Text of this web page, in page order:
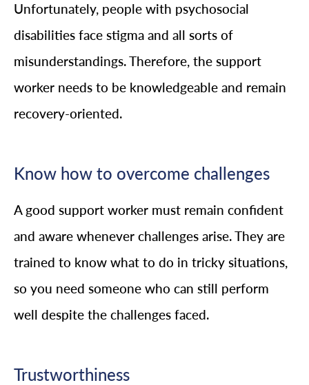
Unfortunately, people with psychosocial
disabilities face stigma and all sorts of
misunderstandings. Therefore, the support
worker needs to be knowledgeable and remain
recovery-oriented.
Know how to overcome challenges
A good support worker must remain confident
and aware whenever challenges arise. They are
trained to know what to do in tricky situations,
so you need someone who can still perform
well despite the challenges faced.
Trustworthiness